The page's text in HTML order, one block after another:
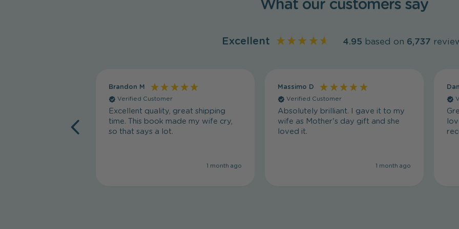
What our customers say
Excellent 4.95 based on 6,737
Brandon M
Verified Customer
Excellent quality, great shipping
time. This book made my wife cry,
so that says a lot.
1 month ago
Massimo D
Verified Customer
Absolutely brilliant. I gave it to my
wife as Mother's day gift and she
loved it.
1 month ago